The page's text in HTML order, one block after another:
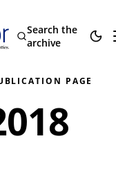
Search the
archive
PAGE